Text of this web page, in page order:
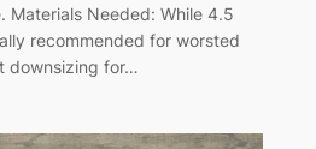
Materials Needed: While 4.5
recommended for worsted
downsizing for…